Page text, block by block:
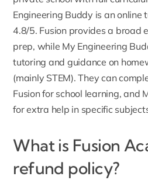
Engineering Buddy is an online
4.8/5. Fusion provides a broad
prep, while My Engineering
tutoring and guidance on
(mainly STEM). They can
Fusion for school learning, and
for extra help in specific
What is Fusion
refund policy?